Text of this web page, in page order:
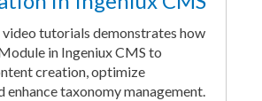
video tutorials demonstrates how
in Ingeniux CMS to
creation, optimize
enhance taxonomy management.